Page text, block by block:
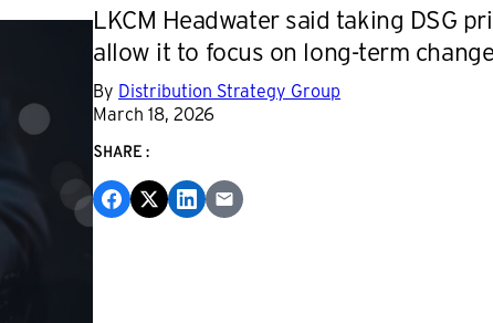
LKCM Headwater said taking DSG
allow it to focus on long-term
By Distribution Strategy Group
March 18, 2026
SHARE: